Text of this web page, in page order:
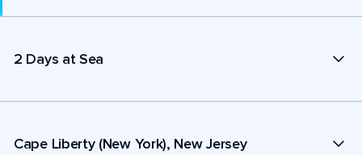
2 Days at Sea
Cape Liberty (New York), New Jersey